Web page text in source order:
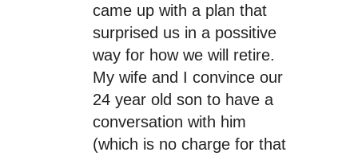
came up with a plan that
surprised us in a possitive
way for how we will retire.
My wife and I convince our
24 year old son to have a
conversation with him
(which is no charge for that